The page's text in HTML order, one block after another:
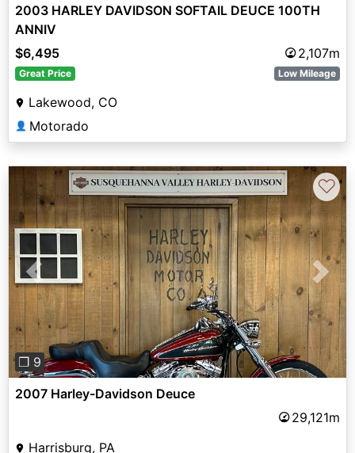
2003 HARLEY DAVIDSON SOFTAIL DEUCE 100TH
ANNIV
$6,495
2,107m
Great Price Low Mileage
Lakewood, CO
👤 Motorado
Previous Next
❐ 9
♡
2007 Harley-Davidson Deuce
29,121m
Harrisburg, PA